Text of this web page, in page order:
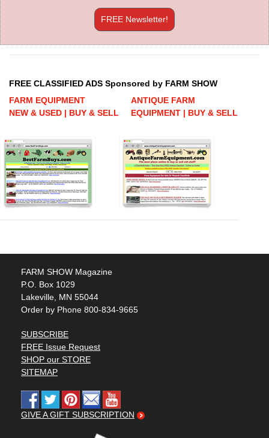
FREE Newsletter!
FREE CLASSIFIED ADS Sponsored by FARM SHOW
FARM EQUIPMENT
NEW & USED | BUY & SELL
ANTIQUE FARM
EQUIPMENT | BUY & SELL
FARM SHOW Magazine
P.O. Box 1029
Lakeville, MN 55044
Order by Phone 800-834-9665
SUBSCRIBE
FREE Issue Request
SHOP our STORE
SITEMAP
GIVE A GIFT SUBSCRIPTION